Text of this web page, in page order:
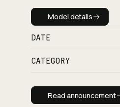
Model details
Model details
DATE
CATEGORY
Read
Read announcement